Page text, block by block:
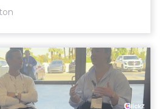
Perfume Effect:
Meas...
TikTok data point